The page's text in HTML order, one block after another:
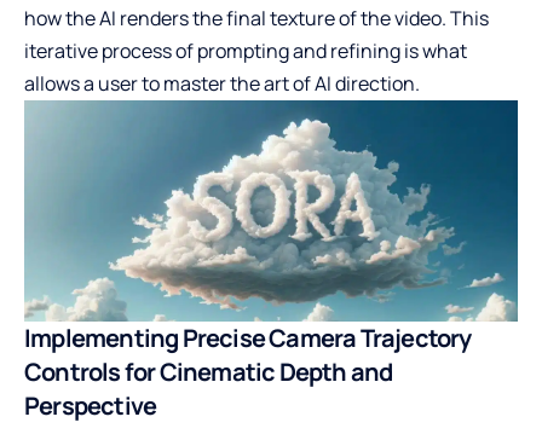
how the AI renders the final texture of the video. This
iterative process of prompting and refining is what
allows a user to master the art of AI direction.
Implementing Precise Camera Trajectory
Controls for Cinematic Depth and
Perspective